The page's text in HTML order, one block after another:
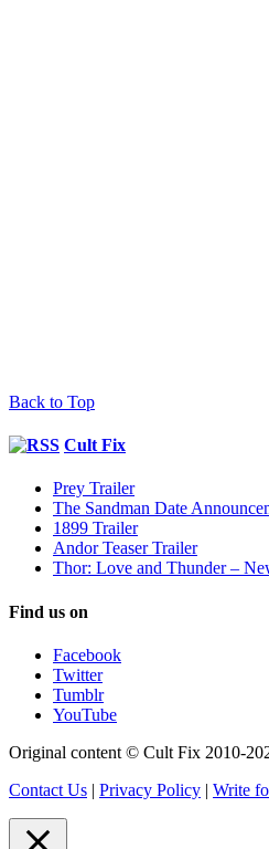
Back to Top
Cult Fix
Prey Trailer
The Sandman Date
1899 Trailer
Andor Teaser Trailer
Thor: Love and Thunder –
Find us on
Facebook
Twitter
Tumblr
YouTube
Original content © Cult Fix 2010-
Contact Us | Privacy Policy | Write